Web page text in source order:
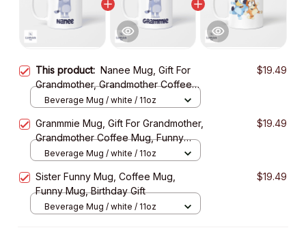
This product: Nanee Mug, Gift For
Grandmother, Grandmother Coffee
Mug, Funny Mug, Birthday Gift
$19.49
Beverage Mug / white / 11oz
Granmmie Mug, Gift For Grandmother,
Grandmother Coffee Mug, Funny
Mug, Birthday Gift
$19.49
Beverage Mug / white / 11oz
Sister Funny Mug, Coffee Mug,
Funny Mug, Birthday Gift
$19.49
Beverage Mug / white / 11oz